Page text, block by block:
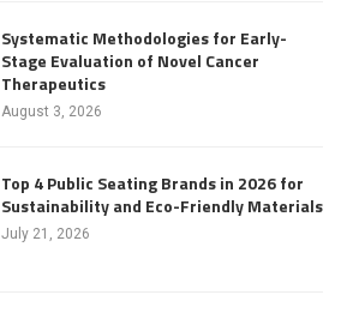
Systematic Methodologies for Early-
Stage Evaluation of Novel Cancer
Therapeutics
August 3, 2026
Top 4 Public Seating Brands in 2026 for
Sustainability and Eco-Friendly Materials
July 21, 2026